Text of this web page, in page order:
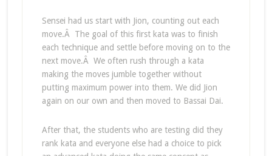
Sensei had us start with Jion, counting out each
move.Â The goal of this first kata was to finish
each technique and settle before moving on to the
next move.Â We often rush through a kata
making the moves jumble together without
putting maximum power into them. We did Jion
again on our own and then moved to Bassai Dai.
After that, the students who are testing did they
rank kata and everyone else had a choice to pick